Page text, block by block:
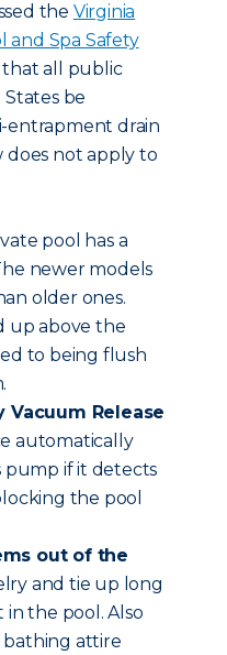
the Virginia
and Spa Safety
all public
be
entrapment drain
does not apply to
pool has a
newer models
older ones.
up above the
to being flush
Vacuum Release
automatically
pump if it detects
the pool
out of the
and tie up long
in the pool. Also
bathing attire